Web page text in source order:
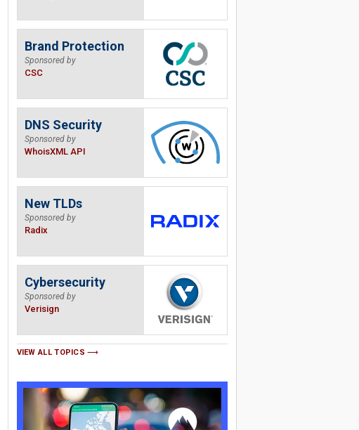
Brand Protection
Sponsored by
CSC
DNS Security
Sponsored by
WhoisXML API
New TLDs
Sponsored by
Radix
Cybersecurity
Sponsored by
Verisign
VIEW ALL TOPICS